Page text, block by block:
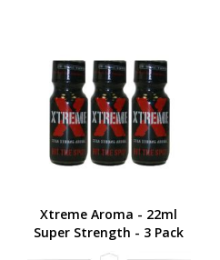
Xtreme Aroma - 22ml
Super Strength - 3 Pack